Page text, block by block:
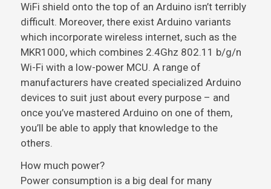
WiFi shield onto the top of an Arduino isn’t terribly
difficult. Moreover, there exist Arduino variants
which incorporate wireless internet, such as the
MKR1000, which combines 2.4Ghz 802.11 b/g/n
Wi-Fi with a low-power MCU. A range of
manufacturers have created specialized Arduino
devices to suit just about every purpose – and
once you’ve mastered Arduino on one of them,
you’ll be able to apply that knowledge to the
others.
How much power?
Power consumption is a big deal for many